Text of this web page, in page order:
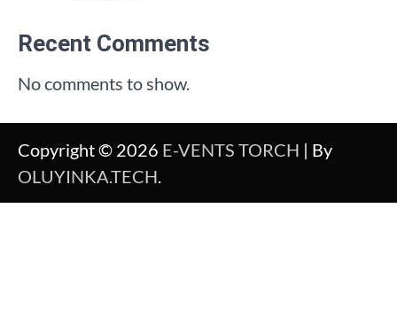
Recent Comments
No comments to show.
Copyright © 2026 E-VENTS TORCH | By
OLUYINKA.TECH.